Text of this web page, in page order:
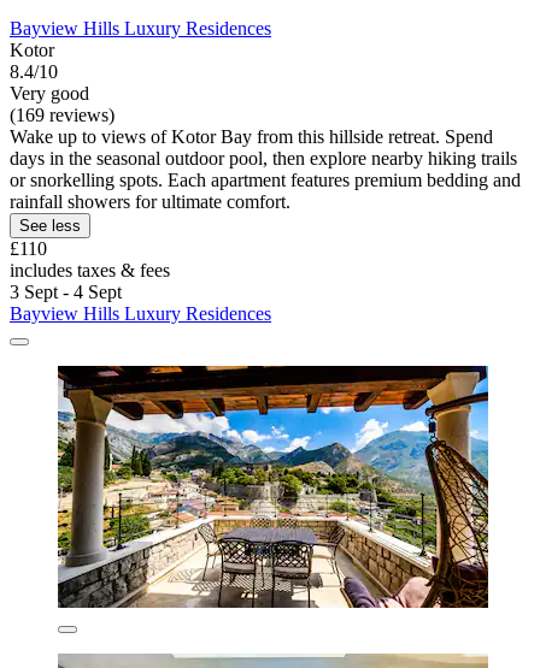
Bayview Hills Luxury Residences
Kotor
8.4/10
Very good
(169 reviews)
Wake up to views of Kotor Bay from this hillside retreat. Spend
days in the seasonal outdoor pool, then explore nearby hiking trails
or snorkelling spots. Each apartment features premium bedding and
rainfall showers for ultimate comfort.
See less
£110
includes taxes & fees
3 Sept - 4 Sept
Bayview Hills Luxury Residences